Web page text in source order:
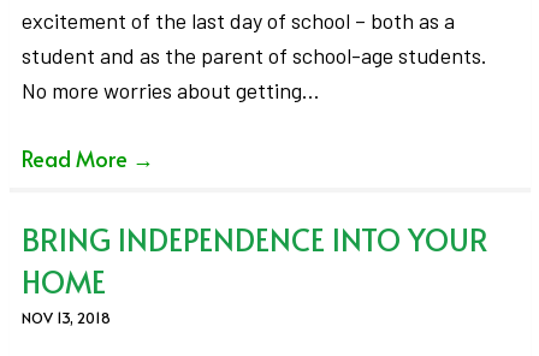
excitement of the last day of school – both as a
student and as the parent of school-age students.
No more worries about getting…
Read More →
BRING INDEPENDENCE INTO YOUR
HOME
NOV 13, 2018